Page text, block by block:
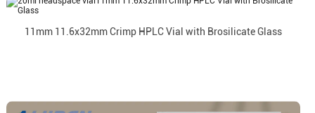
11mm 11.6x32mm Crimp HPLC Vial with Brosilicate Glass